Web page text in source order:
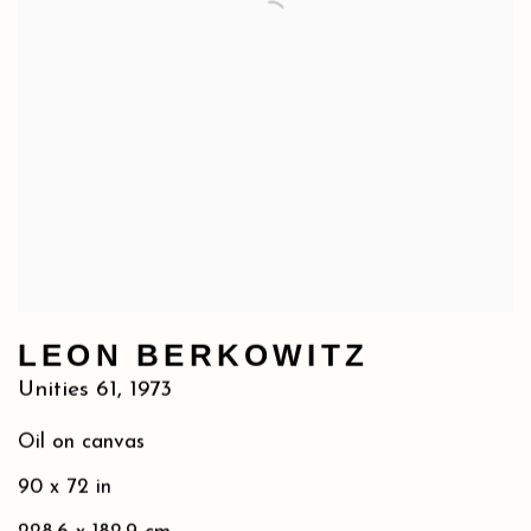
LEON BERKOWITZ
Unities 61, 1973
Oil on canvas
90 x 72 in